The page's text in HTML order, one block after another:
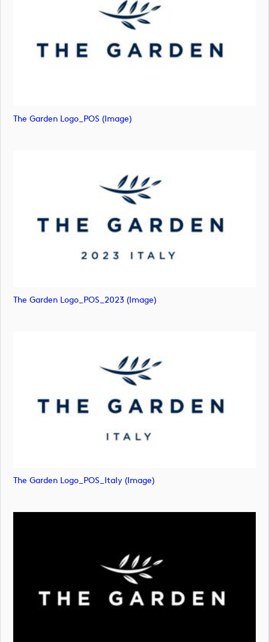
The Garden Logo_POS (image)
The Garden Logo_POS_2023 (image)
The Garden Logo_POS_Italy (image)